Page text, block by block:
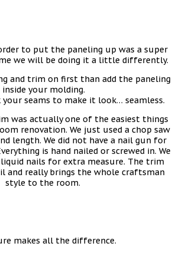
to put the paneling up was a super
we will be doing it a little differently.
and trim on first than add the paneling
inside your molding.
your seams to make it look… seamless.
was actually one of the easiest things
renovation. We just used a chop saw
length. We did not have a nail gun for
is hand nailed or screwed in. We
nails for extra measure. The trim
and really brings the whole craftsman
style to the room.
makes all the difference.